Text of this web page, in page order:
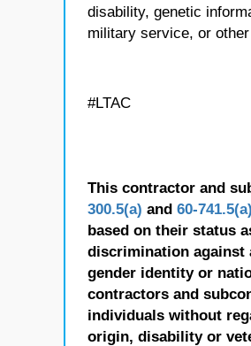
disability, genetic
military service, or
#LTAC
This contractor and
300.5(a) and 60-741.5(a)
based on their status
discrimination against
gender identity or
contractors and
individuals without
origin, disability or